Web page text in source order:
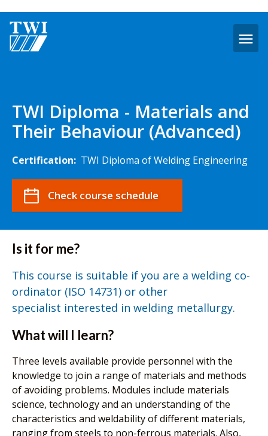
-
Materials
and
Behaviour
TWI Diploma - Materials and
Their Behaviour (Advanced)
Certification: TWI Diploma of Welding Engineering
Check course schedule
Is it for me?
This course is suitable if you are a welding co-
ordinator (ISO 14731) or other
specialist interested in welding metallurgy.
What will I learn?
Three levels available provide personnel with the
knowledge to join a range of materials and methods
of avoiding problems. Modules include materials
science, technology and an understanding of the
characteristics and weldability of different materials,
ranging from steels to non-ferrous materials. Also,